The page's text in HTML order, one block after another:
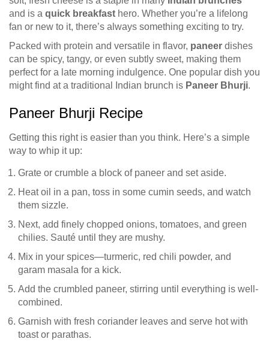
and is a quick breakfast hero. Whether you’re a lifelong
fan or new to it, there’s always something exciting to try.
Packed with protein and versatile in flavor, paneer dishes
can be spicy, tangy, or even subtly sweet, making them
perfect for a late morning indulgence. One popular dish you
might find at a traditional Indian brunch is Paneer Bhurji.
Paneer Bhurji Recipe
Getting this right is easier than you think. Here’s a simple
way to whip it up:
Grate or crumble a block of paneer and set aside.
Heat oil in a pan, toss in some cumin seeds, and watch
them sizzle.
Next, add finely chopped onions, tomatoes, and green
chilies. Sauté until they are mushy.
Mix in your spices—turmeric, red chili powder, and
garam masala for a kick.
Add the crumbled paneer, stirring until everything is well-
combined.
Garnish with fresh coriander leaves and serve hot with
toast or parathas.